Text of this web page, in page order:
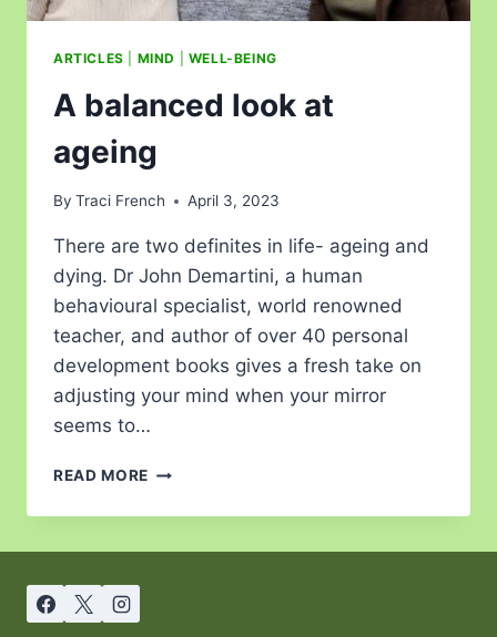
ARTICLES MIND WELL-BEING
A balanced look at
ageing
By Traci French April 3, 2023
There are two definites in life- ageing and
dying. Dr John Demartini, a human
behavioural specialist, world renowned
teacher, and author of over 40 personal
development books gives a fresh take on
adjusting your mind when your mirror
seems to…
READ MORE